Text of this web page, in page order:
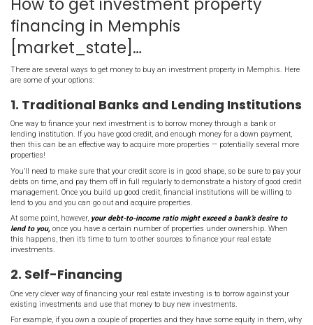
Investing in [market_state] real estate takes capital.
Often, first time investors use their own money to invest first.
capital… which means they either have to stop buying real estate
In this blog post, we’ll share a number of ways that you can
investment property.
How to get investment
financing in Memphis
[market_state]…
There are several ways to get money to buy an investment
1. Traditional Banks and Lending
One way to finance your next investment is to borrow money